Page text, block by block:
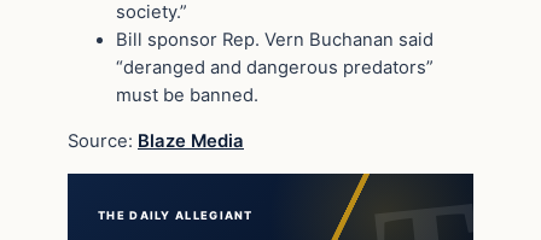
society.”
Bill sponsor Rep. Vern Buchanan said
“deranged and dangerous predators”
must be banned.
Source: Blaze Media
THE DAILY ALLEGIANT